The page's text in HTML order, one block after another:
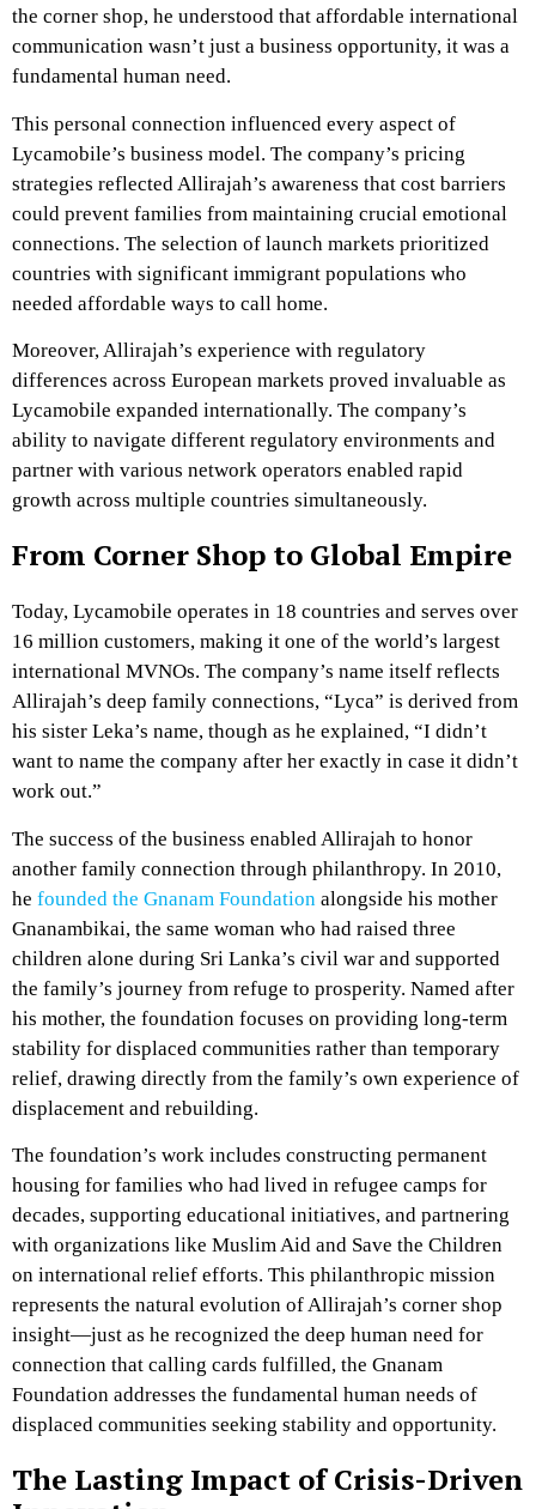
the corner shop, he understood that affordable international
communication wasn’t just a business opportunity, it was a
fundamental human need.
This personal connection influenced every aspect of
Lycamobile’s business model. The company’s pricing
strategies reflected Allirajah’s awareness that cost barriers
could prevent families from maintaining crucial emotional
connections. The selection of launch markets prioritized
countries with significant immigrant populations who
needed affordable ways to call home.
Moreover, Allirajah’s experience with regulatory
differences across European markets proved invaluable as
Lycamobile expanded internationally. The company’s
ability to navigate different regulatory environments and
partner with various network operators enabled rapid
growth across multiple countries simultaneously.
From Corner Shop to Global Empire
Today, Lycamobile operates in 18 countries and serves over
16 million customers, making it one of the world’s largest
international MVNOs. The company’s name itself reflects
Allirajah’s deep family connections, “Lyca” is derived from
his sister Leka’s name, though as he explained, “I didn’t
want to name the company after her exactly in case it didn’t
work out.”
The success of the business enabled Allirajah to honor
another family connection through philanthropy. In 2010,
he founded the Gnanam Foundation alongside his mother
Gnanambikai, the same woman who had raised three
children alone during Sri Lanka’s civil war and supported
the family’s journey from refuge to prosperity. Named after
his mother, the foundation focuses on providing long-term
stability for displaced communities rather than temporary
relief, drawing directly from the family’s own experience of
displacement and rebuilding.
The foundation’s work includes constructing permanent
housing for families who had lived in refugee camps for
decades, supporting educational initiatives, and partnering
with organizations like Muslim Aid and Save the Children
on international relief efforts. This philanthropic mission
represents the natural evolution of Allirajah’s corner shop
insight—just as he recognized the deep human need for
connection that calling cards fulfilled, the Gnanam
Foundation addresses the fundamental human needs of
displaced communities seeking stability and opportunity.
The Lasting Impact of Crisis-Driven